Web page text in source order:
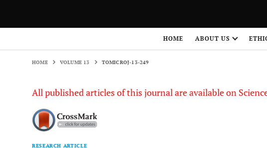
HOME ABOUT US
HOME VOLUME 13 TOMICROJ-13-249
All published articles of this journal are available on
RESEARCH ARTICLE